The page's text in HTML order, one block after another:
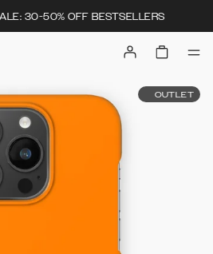
30-50% OFF BESTSELLERS
OUTLET